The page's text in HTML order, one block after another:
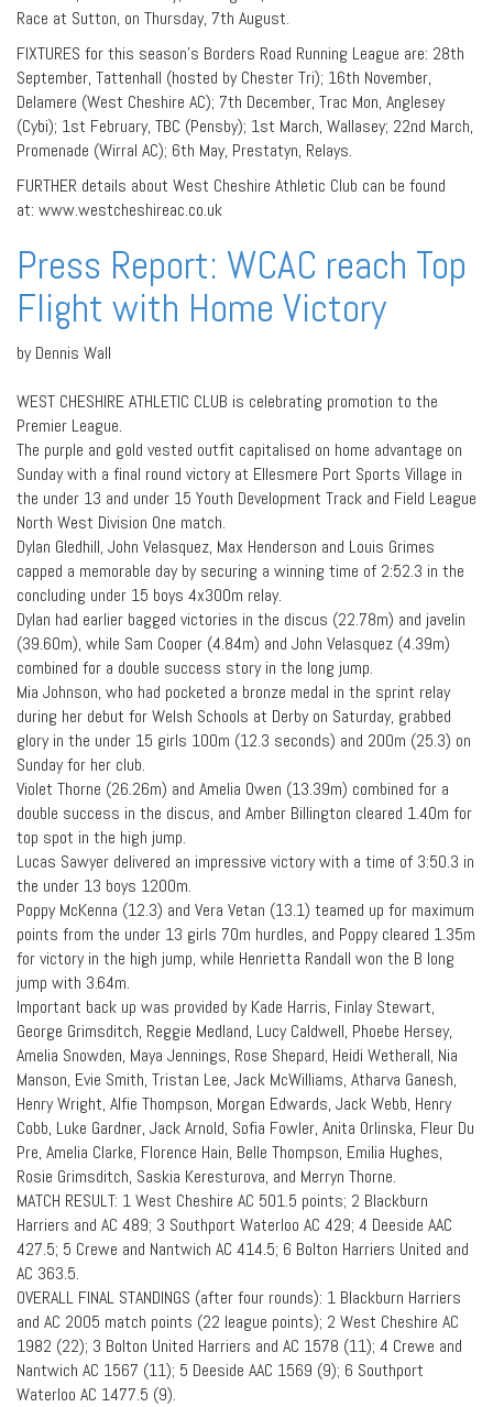
Race at Sutton, on Thursday, 7th August.
FIXTURES for this season’s Borders Road Running League are: 28th
September, Tattenhall (hosted by Chester Tri); 16th November,
Delamere (West Cheshire AC); 7th December, Trac Mon, Anglesey
(Cybi); 1st February, TBC (Pensby); 1st March, Wallasey; 22nd March,
Promenade (Wirral AC); 6th May, Prestatyn, Relays.
FURTHER details about West Cheshire Athletic Club can be found
at: www.westcheshireac.co.uk
Press Report: WCAC reach Top
Flight with Home Victory
by Dennis Wall
WEST CHESHIRE ATHLETIC CLUB is celebrating promotion to the
Premier League.
The purple and gold vested outfit capitalised on home advantage on
Sunday with a final round victory at Ellesmere Port Sports Village in
the under 13 and under 15 Youth Development Track and Field League
North West Division One match.
Dylan Gledhill, John Velasquez, Max Henderson and Louis Grimes
capped a memorable day by securing a winning time of 2:52.3 in the
concluding under 15 boys 4x300m relay.
Dylan had earlier bagged victories in the discus (22.78m) and javelin
(39.60m), while Sam Cooper (4.84m) and John Velasquez (4.39m)
combined for a double success story in the long jump.
Mia Johnson, who had pocketed a bronze medal in the sprint relay
during her debut for Welsh Schools at Derby on Saturday, grabbed
glory in the under 15 girls 100m (12.3 seconds) and 200m (25.3) on
Sunday for her club.
Violet Thorne (26.26m) and Amelia Owen (13.39m) combined for a
double success in the discus, and Amber Billington cleared 1.40m for
top spot in the high jump.
Lucas Sawyer delivered an impressive victory with a time of 3:50.3 in
the under 13 boys 1200m.
Poppy McKenna (12.3) and Vera Vetan (13.1) teamed up for maximum
points from the under 13 girls 70m hurdles, and Poppy cleared 1.35m
for victory in the high jump, while Henrietta Randall won the B long
jump with 3.64m.
Important back up was provided by Kade Harris, Finlay Stewart,
George Grimsditch, Reggie Medland, Lucy Caldwell, Phoebe Hersey,
Amelia Snowden, Maya Jennings, Rose Shepard, Heidi Wetherall, Nia
Manson, Evie Smith, Tristan Lee, Jack McWilliams, Atharva Ganesh,
Henry Wright, Alfie Thompson, Morgan Edwards, Jack Webb, Henry
Cobb, Luke Gardner, Jack Arnold, Sofia Fowler, Anita Orlinska, Fleur Du
Pre, Amelia Clarke, Florence Hain, Belle Thompson, Emilia Hughes,
Rosie Grimsditch, Saskia Keresturova, and Merryn Thorne.
MATCH RESULT: 1 West Cheshire AC 501.5 points; 2 Blackburn
Harriers and AC 489; 3 Southport Waterloo AC 429; 4 Deeside AAC
427.5; 5 Crewe and Nantwich AC 414.5; 6 Bolton Harriers United and
AC 363.5.
OVERALL FINAL STANDINGS (after four rounds): 1 Blackburn Harriers
and AC 2005 match points (22 league points); 2 West Cheshire AC
1982 (22); 3 Bolton United Harriers and AC 1578 (11); 4 Crewe and
Nantwich AC 1567 (11); 5 Deeside AAC 1569 (9); 6 Southport
Waterloo AC 1477.5 (9).